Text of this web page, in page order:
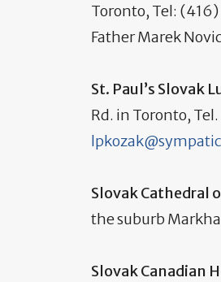
Toronto, Tel:
Father Marek
St. Paul’s Slovak
Rd. in Toronto,
Slovak Cathedral
the suburb
Slovak Canadian